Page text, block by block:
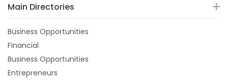
Main Directories
Business Opportunities
Financial
Business Opportunities
Entrepreneurs